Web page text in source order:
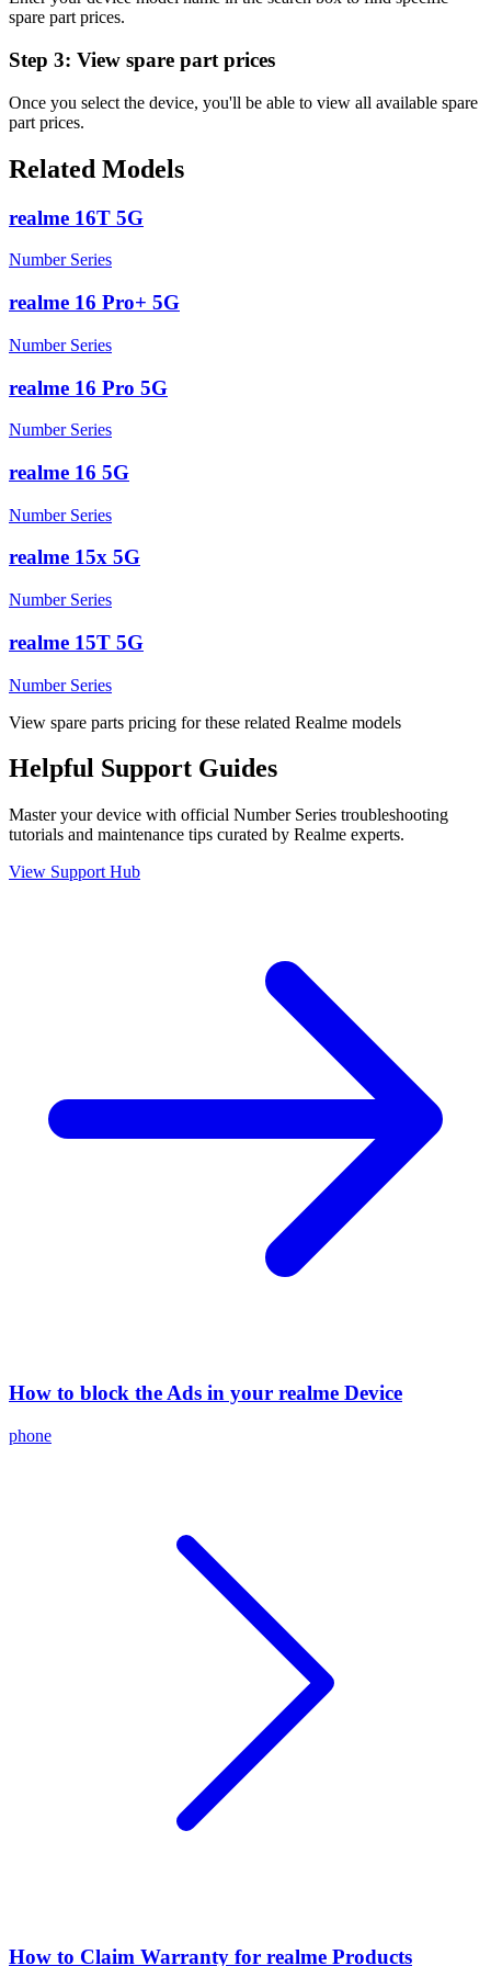
spare part prices.
Step 3: View spare part prices
Once you select the device, you'll be able to view all available spare
part prices.
Related Models
realme 16T 5G
Number Series
realme 16 Pro+ 5G
Number Series
realme 16 Pro 5G
Number Series
realme 16 5G
Number Series
realme 15x 5G
Number Series
realme 15T 5G
Number Series
View spare parts pricing for these related Realme models
Helpful Support Guides
Master your device with official Number Series troubleshooting
tutorials and maintenance tips curated by Realme experts.
View Support Hub
How to block the Ads in your realme Device
phone
How to Claim Warranty for realme Products